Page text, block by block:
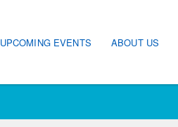
UPCOMING EVENTS ABOUT US